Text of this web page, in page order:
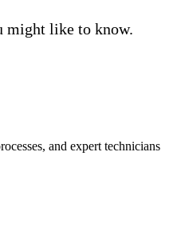
might like to know.
and expert technicians